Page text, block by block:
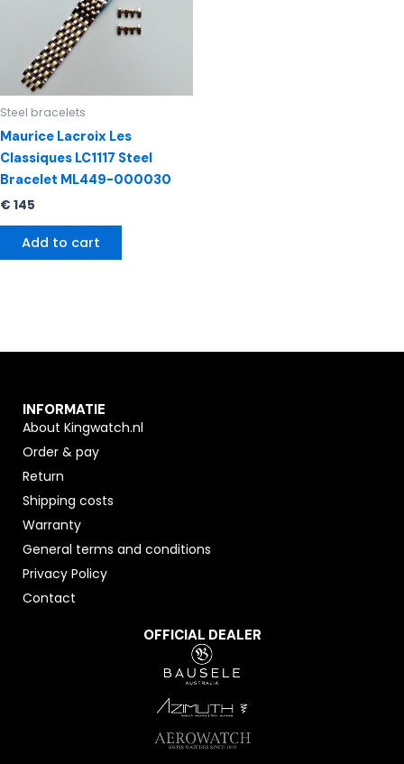
Steel bracelets
Maurice Lacroix Les
Classiques LC1117 Steel
Bracelet ML449-000030
€ 145
Add to cart
INFORMATIE
About Kingwatch.nl
Order & pay
Return
Shipping costs
Warranty
General terms and conditions
Privacy Policy
Contact
OFFICIAL DEALER